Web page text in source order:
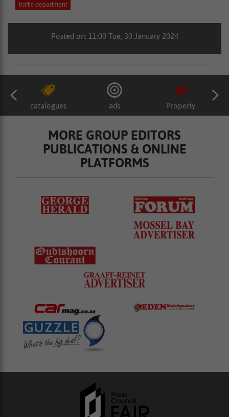
traffic department
Posted on: 11:00 Tue, 30 January 2024
catalogues ads Property
MORE GROUP EDITORS
PUBLICATIONS & ONLINE
PLATFORMS